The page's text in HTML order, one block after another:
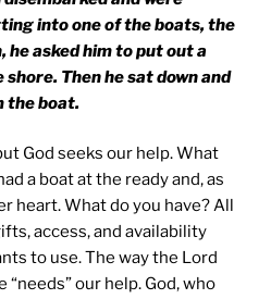
into one of the boats, the
he asked him to put out a
Then he sat down and
the boat.
God seeks our help. What
a boat at the ready and, as
heart. What do you have? All
access, and availability
to use. The way the Lord
“needs” our help. God, who